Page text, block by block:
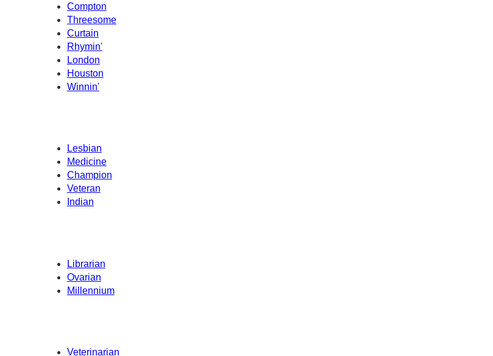
Compton
Threesome
Curtain
Rhymin'
London
Houston
Winnin'
Lesbian
Medicine
Champion
Veteran
Indian
Librarian
Ovarian
Millennium
Veterinarian